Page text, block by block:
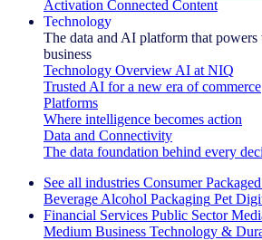
Activation Connected Content
Technology
The data and AI platform that
business
Technology Overview AI at NIQ
Trusted AI for a new era of commerce
Platforms
Where intelligence becomes action
Data and Connectivity
The data foundation behind every
See all industries Consumer
Beverage Alcohol Packaging Pet
Financial Services Public Sector
Medium Business Technology &